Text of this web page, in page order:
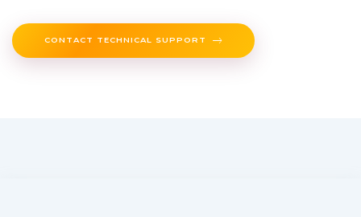
CONTACT TECHNICAL SUPPORT